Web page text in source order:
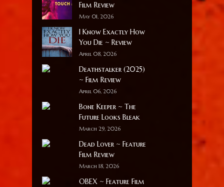
Film Review
May 01, 2026
I Know Exactly How
You Die ~ Review
April 08, 2026
Deathstalker (2025)
~ Film Review
April 06, 2026
Bone Keeper ~ The
Future Looks Bleak
March 29, 2026
Dead Lover ~ Feature
Film Review
March 18, 2026
OBEX ~ Feature Film